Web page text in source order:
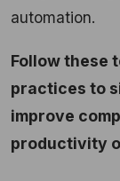
automation.
Follow these
practices to
improve
productivity